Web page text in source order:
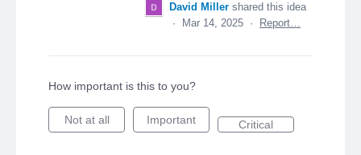
David Miller shared this idea
·
Mar 14, 2025 · Report…
How important is this to you?
Not at all Important Critical